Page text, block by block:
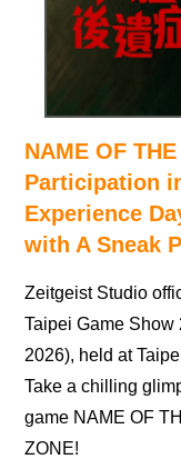
NAME OF
Participation
Experience
with A Sneak
Zeitgeist Studio
Taipei Game Show
2026), held at
Take a chilling
game NAME OF
ZONE!